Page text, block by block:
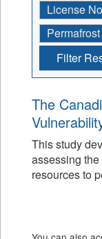
License
Permafrost
Filter
The
This study
assessing
resources to